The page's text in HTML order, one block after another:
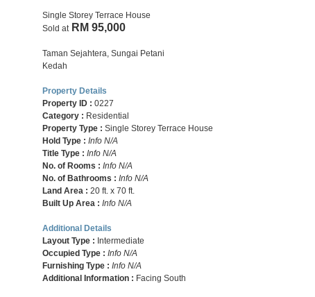
Single Storey Terrace House
Sold at RM 95,000
Taman Sejahtera, Sungai Petani
Kedah
Property Details
Property ID : 0227
Category : Residential
Property Type : Single Storey Terrace House
Hold Type : Info N/A
Title Type : Info N/A
No. of Rooms : Info N/A
No. of Bathrooms : Info N/A
Land Area : 20 ft. x 70 ft.
Built Up Area : Info N/A
Additional Details
Layout Type : Intermediate
Occupied Type : Info N/A
Furnishing Type : Info N/A
Additional Information : Facing South